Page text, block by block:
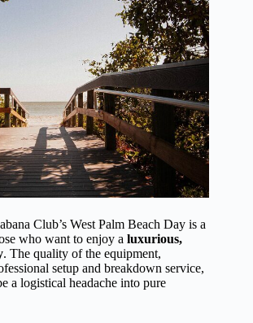
Club’s West Palm Beach Day is a
who want to enjoy a luxurious,
. The quality of the equipment,
setup and breakdown service,
a logistical headache into pure